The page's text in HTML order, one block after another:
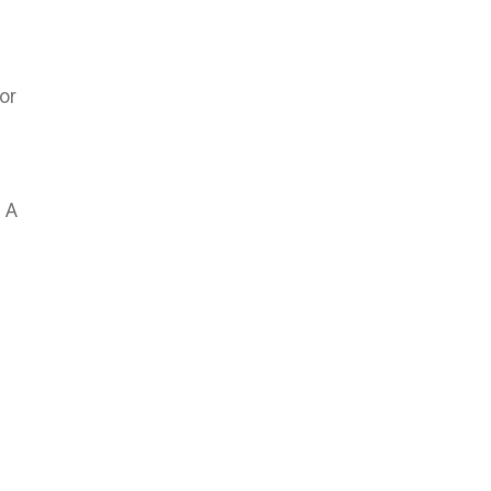
A